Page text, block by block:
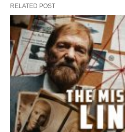
RELATED POST